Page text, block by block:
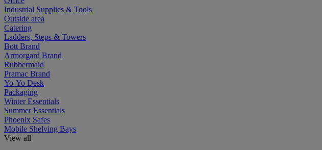
Industrial Supplies & Tools
Outside area
Catering
Ladders, Steps & Towers
Bott Brand
Armorgard Brand
Rubbermaid
Pramac Brand
Yo-Yo Desk
Packaging
Winter Essentials
Summer Essentials
Phoenix Safes
Mobile Shelving Bays
View all